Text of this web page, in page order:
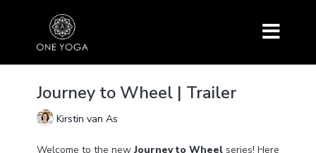
Journey to Wheel | Trailer
Kirstin van As
Welcome to the new Journey to Wheelseries! Here